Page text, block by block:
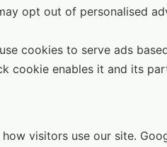
opt out of personalised
cookies to serve ads
cookie enables it and its
visitors use our site.